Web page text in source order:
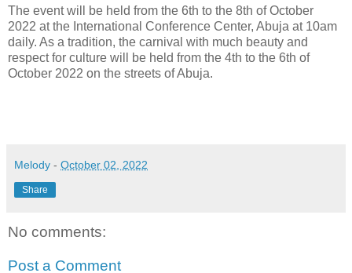
The event will be held from the 6th to the 8th of October
2022 at the International Conference Center, Abuja at 10am
daily. As a tradition, the carnival with much beauty and
respect for culture will be held from the 4th to the 6th of
October 2022 on the streets of Abuja.
Melody - October 02, 2022
Share
No comments:
Post a Comment